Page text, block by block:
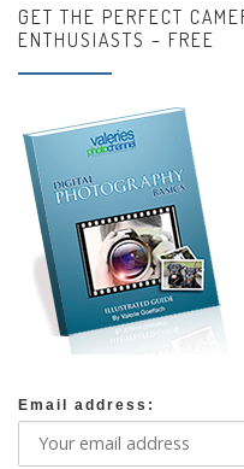
GET THE PERFECT
ENTHUSIASTS – FREE
Email address: